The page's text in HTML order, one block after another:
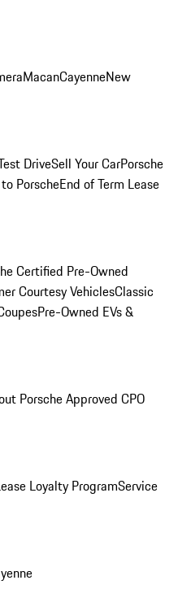
MacanCayenneNew
DriveSell Your CarPorsche
PorscheEnd of Term Lease
Certified Pre-Owned
Courtesy VehiclesClassic
Pre-Owned EVs &
Porsche Approved CPO
Loyalty ProgramService